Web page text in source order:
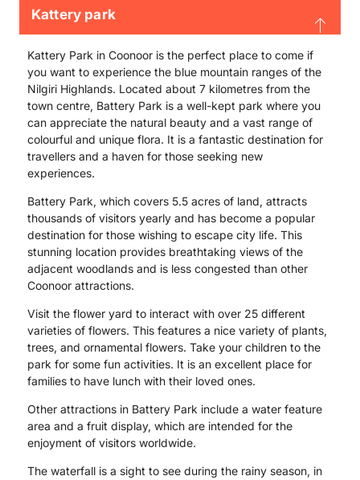
Kattery park
Kattery Park in Coonoor is the perfect place to come if
you want to experience the blue mountain ranges of the
Nilgiri Highlands. Located about 7 kilometres from the
town centre, Battery Park is a well-kept park where you
can appreciate the natural beauty and a vast range of
colourful and unique flora. It is a fantastic destination for
travellers and a haven for those seeking new
experiences.
Battery Park, which covers 5.5 acres of land, attracts
thousands of visitors yearly and has become a popular
destination for those wishing to escape city life. This
stunning location provides breathtaking views of the
adjacent woodlands and is less congested than other
Coonoor attractions.
Visit the flower yard to interact with over 25 different
varieties of flowers. This features a nice variety of plants,
trees, and ornamental flowers. Take your children to the
park for some fun activities. It is an excellent place for
families to have lunch with their loved ones.
Other attractions in Battery Park include a water feature
area and a fruit display, which are intended for the
enjoyment of visitors worldwide.
The waterfall is a sight to see during the rainy season, in